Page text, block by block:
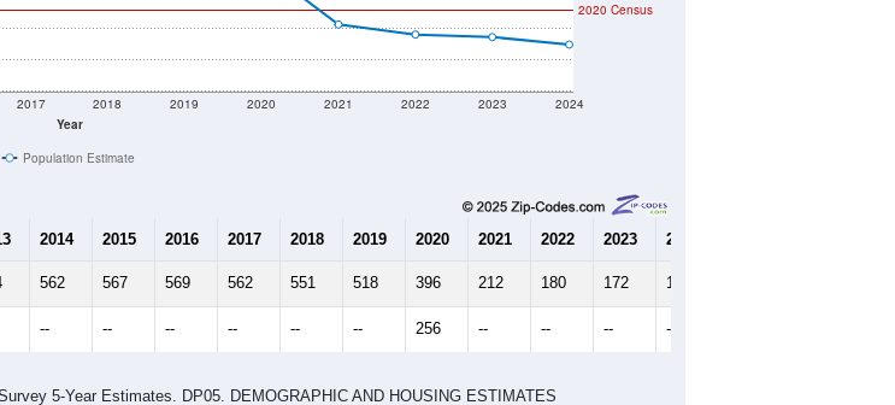
Year
2017 2018 2019 2020 2021 2022 2023 2024
2020 Census
Population Estimate
2014 2015 2016 2017 2018 2019 2020 2021 2022 2023 2024
562 567 569 562 551 518 396 212 180 172 148
-- -- -- -- -- -- 256 -- -- -- --
5-Year Estimates. DP05. DEMOGRAPHIC AND HOUSING ESTIMATES